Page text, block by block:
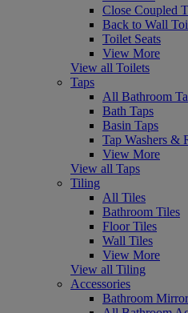
Close Coupled
Back to Wall
Toilet Seats
View More
View all Toilets
Taps
All Bathroom
Bath Taps
Basin Taps
Tap Washers &
View More
View all Taps
Tiling
All Tiles
Bathroom Tiles
Floor Tiles
Wall Tiles
View More
View all Tiling
Accessories
Bathroom